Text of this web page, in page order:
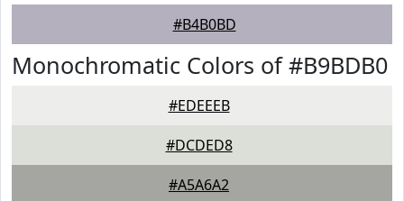
#B4B0BD
Monochromatic Colors of #B9BDB0
#EDEEEB
#DCDED8
#A5A6A2